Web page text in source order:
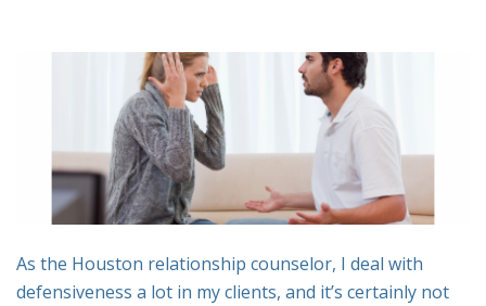
As the Houston relationship counselor, I deal with
defensiveness a lot in my clients, and it’s certainly not